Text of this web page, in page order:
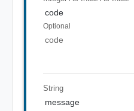
code
Optional
code
String
message